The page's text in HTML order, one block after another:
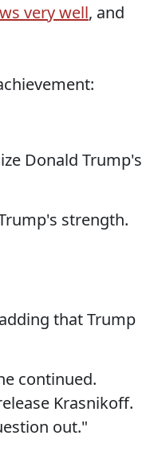
very well, and
Donald Trump's
strength.
that Trump
continued.
Krasnikoff.
out."